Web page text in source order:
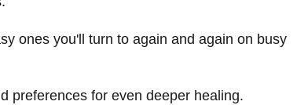
ones you'll turn to again and again on busy
preferences for even deeper healing.